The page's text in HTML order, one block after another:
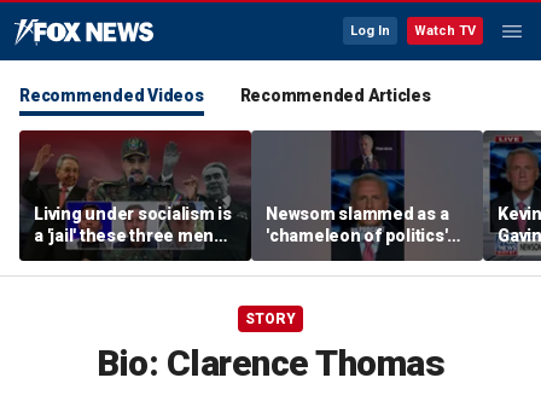
Log In Watch TV
Recommended Videos Recommended Articles
Living under socialism is
a 'jail' these three men
escaped
Newsom slammed as a
'chameleon of politics'
ahead of Michigan visit
STORY
Bio: Clarence Thomas